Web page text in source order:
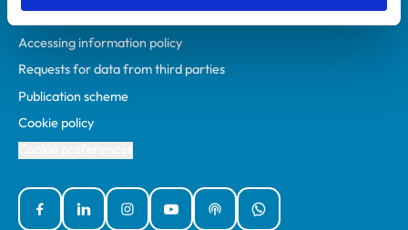
Accessibility
Accessing information policy
Requests for data from third parties
Publication scheme
Cookie policy
FacebookLinked InInstagramYouTubePodcastsWhatsApp